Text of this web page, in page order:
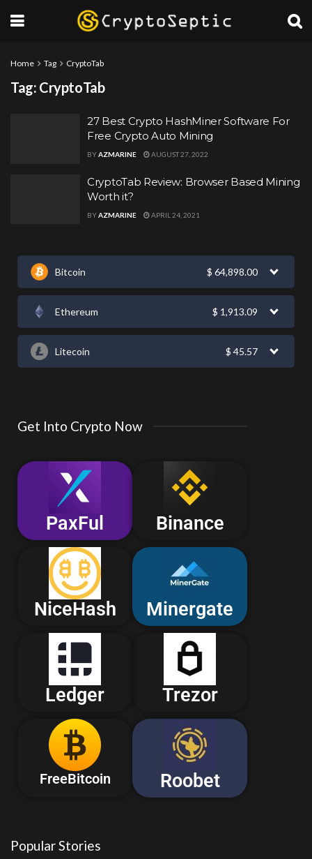
Home Tag CryptoTab
Tag: CryptoTab
27 Best Crypto HashMiner Software For
Free Crypto Auto Mining
BYAZMARINE AUGUST 27, 2022
CryptoTab Review: Browser Based Mining
Worth it?
BYAZMARINE APRIL 24, 2021
Bitcoin $ 64,898.00
Ethereum $ 1,913.09
Litecoin $ 45.57
Get Into Crypto Now
PaxFul Binance
NiceHash Minergate
Ledger Trezor
FreeBitcoin Roobet
Popular Stories